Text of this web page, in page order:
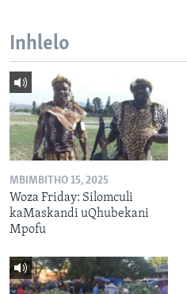
Inhlelo
MBIMBITHO 15, 2025
Woza Friday: Silomculi
kaMaskandi uQhubekani
Mpofu